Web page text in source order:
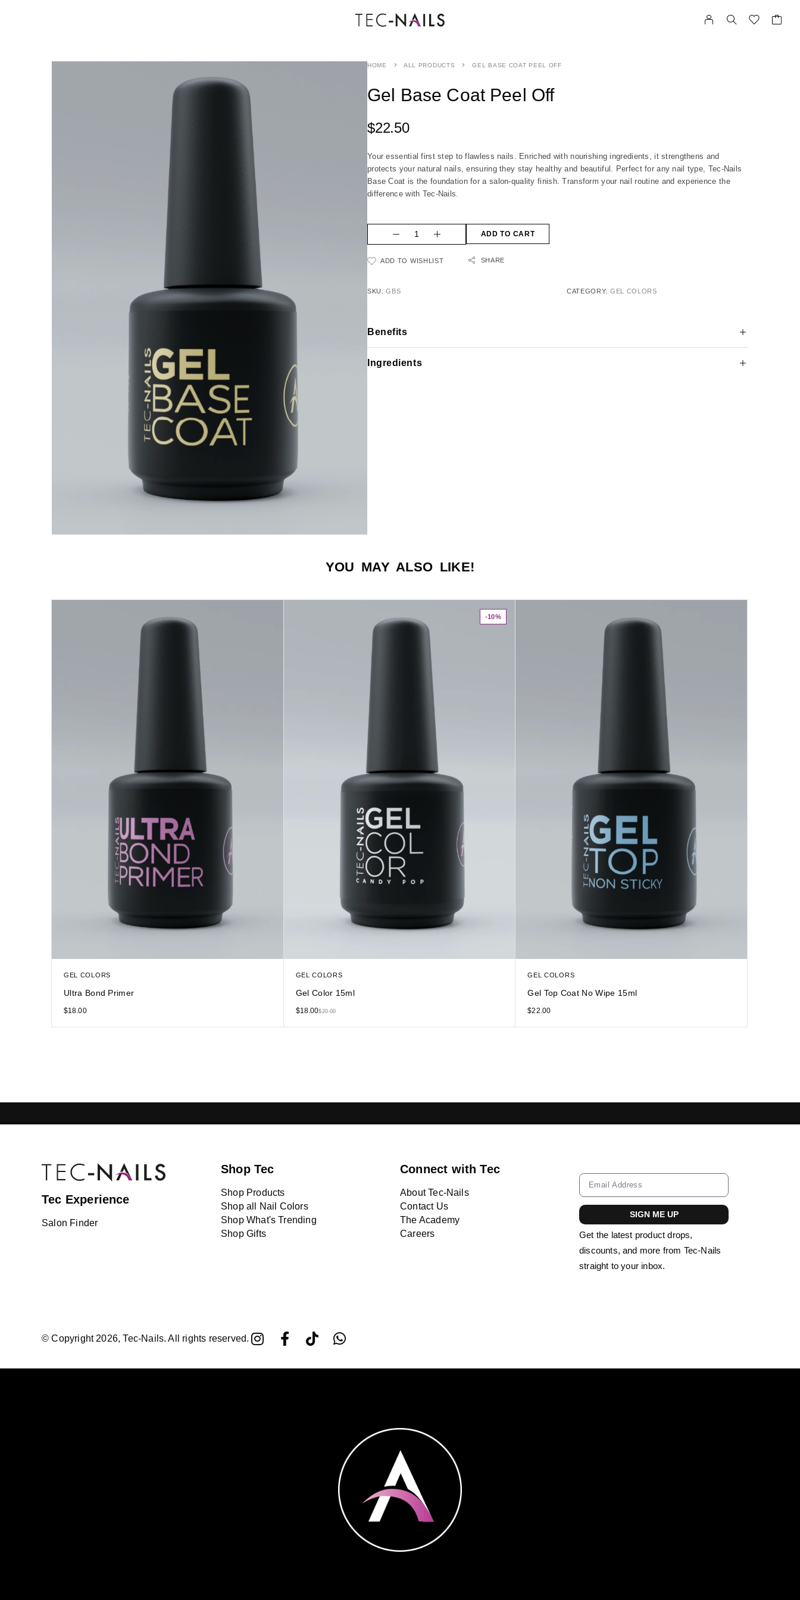
HOME ALL PRODUCTS GEL BASE COAT PEEL OFF
Gel Base Coat Peel Off
$22.50
Your essential first step to flawless nails. Enriched with nourishing ingredients, it strengthens and
protects your natural nails, ensuring they stay healthy and beautiful. Perfect for any nail type, Tec-Nails
Base Coat is the foundation for a salon-quality finish. Transform your nail routine and experience the
difference with Tec-Nails.
ADD TO CART
ADD TO WISHLIST SHARE
SKU:GBS CATEGORY: GEL COLORS
Benefits
Ingredients
YOU MAY ALSO LIKE!
GEL COLORS
Ultra Bond Primer
$18.00
-10%
GEL COLORS
Gel Color 15ml
$20.00
$18.00
GEL COLORS
Gel Top Coat No Wipe 15ml
$22.00
Tec Experience
Salon Finder
Shop Tec
Shop Products
Shop all Nail Colors
Shop What's Trending
Shop Gifts
Connect with Tec
About Tec-Nails
Contact Us
The Academy
Careers
SIGN ME UP
Get the latest product drops,
discounts, and more from Tec-Nails
straight to your inbox.
© Copyright 2026, Tec-Nails. All rights reserved.